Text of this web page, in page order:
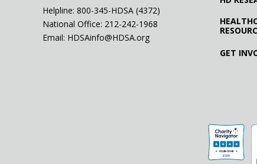
Helpline: 800-345-HDSA (4372)
National Office: 212-242-1968
Email: HDSAinfo@HDSA.org
GET